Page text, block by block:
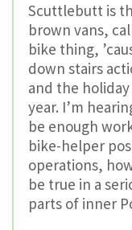
Scuttlebutt is
brown vans,
bike thing,
down stairs
and the
year. I’m
be enough
bike-helper
operations,
be true in a
parts of inner